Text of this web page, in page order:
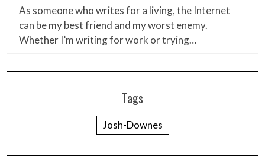
As someone who writes for a living, the Internet
can be my best friend and my worst enemy.
Whether I’m writing for work or trying…
Tags
Josh-Downes